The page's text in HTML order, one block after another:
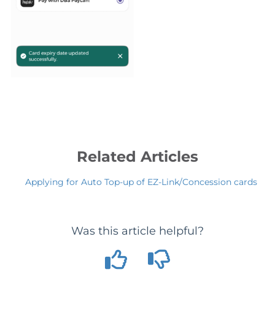
Related Articles
Applying for Auto Top-up of EZ-Link/Concession cards
Was this article helpful?